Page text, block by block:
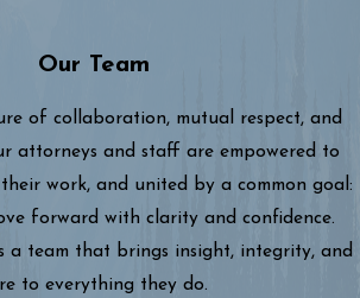
Our Team
of collaboration, mutual respect, and
attorneys and staff are empowered to
work, and united by a common goal:
forward with clarity and confidence.
a team that brings insight, integrity, and
to everything they do.